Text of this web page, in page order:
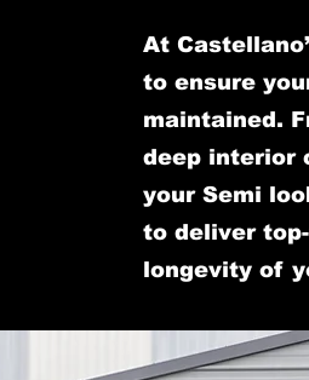
At
to ensure
maintained.
deep interior
your Semi
to deliver
longevity of